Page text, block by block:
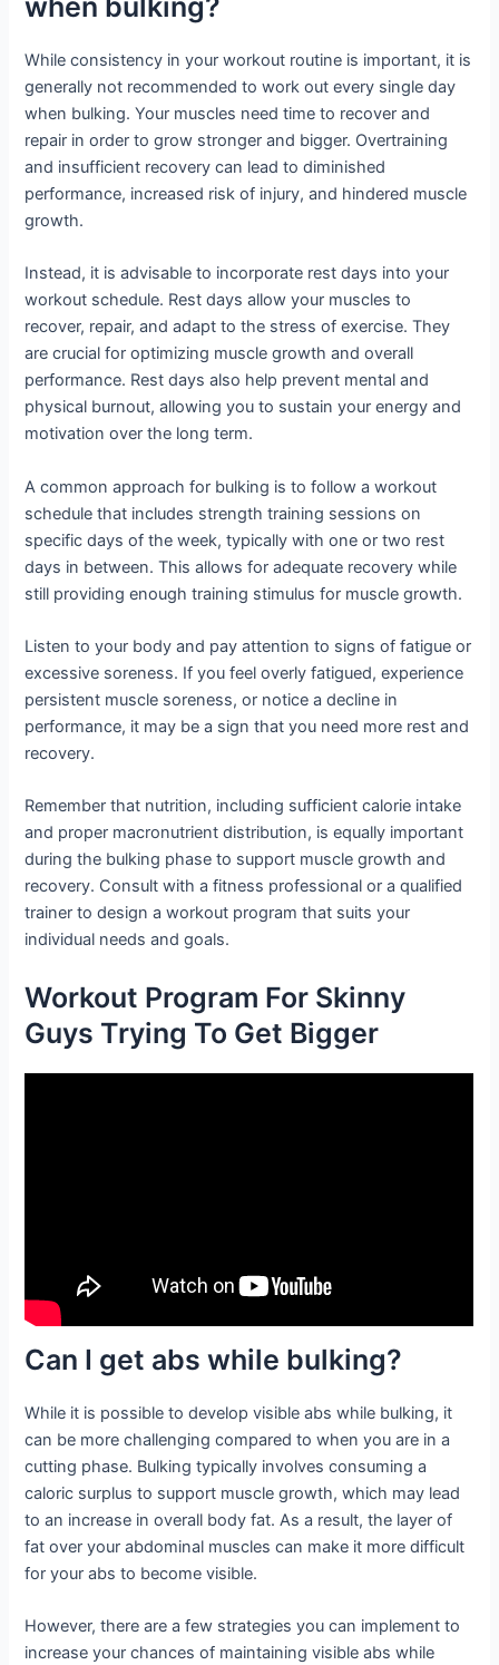
when bulking?
While consistency in your workout routine is important, it is
generally not recommended to work out every single day
when bulking. Your muscles need time to recover and
repair in order to grow stronger and bigger. Overtraining
and insufficient recovery can lead to diminished
performance, increased risk of injury, and hindered muscle
growth.
Instead, it is advisable to incorporate rest days into your
workout schedule. Rest days allow your muscles to
recover, repair, and adapt to the stress of exercise. They
are crucial for optimizing muscle growth and overall
performance. Rest days also help prevent mental and
physical burnout, allowing you to sustain your energy and
motivation over the long term.
A common approach for bulking is to follow a workout
schedule that includes strength training sessions on
specific days of the week, typically with one or two rest
days in between. This allows for adequate recovery while
still providing enough training stimulus for muscle growth.
Listen to your body and pay attention to signs of fatigue or
excessive soreness. If you feel overly fatigued, experience
persistent muscle soreness, or notice a decline in
performance, it may be a sign that you need more rest and
recovery.
Remember that nutrition, including sufficient calorie intake
and proper macronutrient distribution, is equally important
during the bulking phase to support muscle growth and
recovery. Consult with a fitness professional or a qualified
trainer to design a workout program that suits your
individual needs and goals.
Workout Program For Skinny
Guys Trying To Get Bigger
Can I get abs while bulking?
While it is possible to develop visible abs while bulking, it
can be more challenging compared to when you are in a
cutting phase. Bulking typically involves consuming a
caloric surplus to support muscle growth, which may lead
to an increase in overall body fat. As a result, the layer of
fat over your abdominal muscles can make it more difficult
for your abs to become visible.
However, there are a few strategies you can implement to
increase your chances of maintaining visible abs while